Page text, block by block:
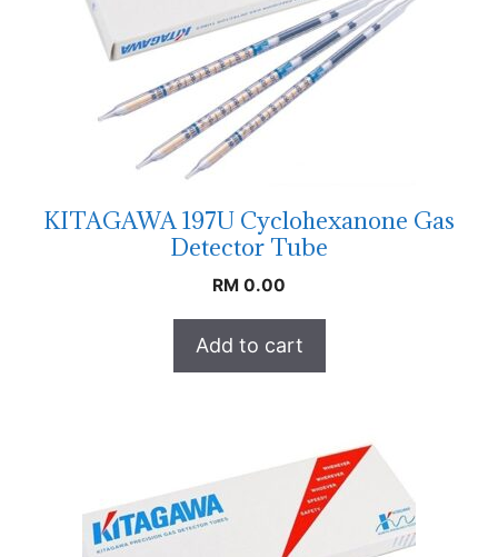
KITAGAWA 197U Cyclohexanone Gas
Detector Tube
RM 0.00
Add to cart